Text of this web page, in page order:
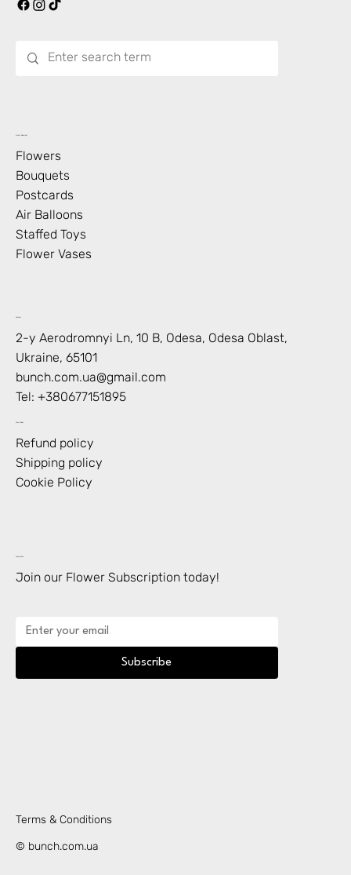
What’s Blooming?
Flowers
Bouquets
Postcards
Air Balloons
Staffed Toys
Flower Vases
Contact
2-y Aerodromnyi Ln, 10 В, Odesa, Odesa Oblast,
Ukraine, 65101
bunch.com.ua@gmail.com
Tel: +380677151895
Shop Policies
Refund policy
Shipping policy
Cookie Policy
Subscription
Join our Flower Subscription today!
Subscribe
Terms & Conditions
© bunch.com.ua